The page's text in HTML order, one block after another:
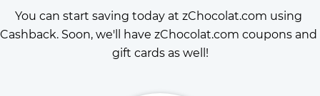
You can start saving today at zChocolat.com using
Cashback. Soon, we'll have zChocolat.com coupons and
gift cards as well!